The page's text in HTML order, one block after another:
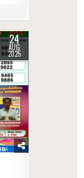
24
AUG
2025